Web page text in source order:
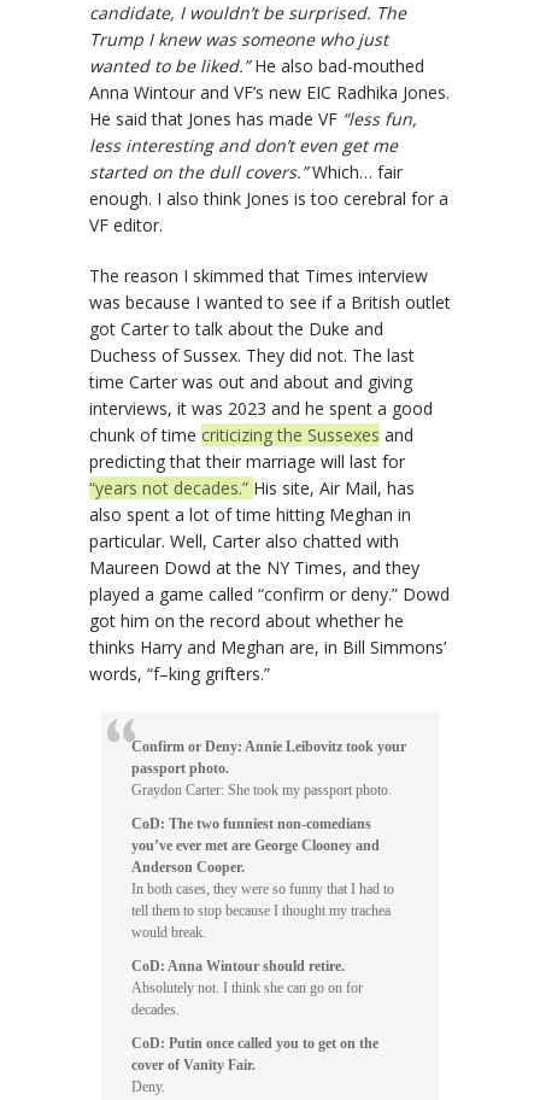
candidate, I wouldn’t be surprised. The
Trump I knew was someone who just
wanted to be liked.”He also bad-mouthed
Anna Wintour and VF’s new EIC Radhika Jones.
He said that Jones has made VF “less fun,
less interesting and don’t even get me
started on the dull covers.”Which… fair
enough. I also think Jones is too cerebral for a
VF editor.
The reason I skimmed that Times interview
was because I wanted to see if a British outlet
got Carter to talk about the Duke and
Duchess of Sussex. They did not. The last
time Carter was out and about and giving
interviews, it was 2023 and he spent a good
chunk of time criticizing the Sussexes and
predicting that their marriage will last for
“years not decades.” His site, Air Mail, has
also spent a lot of time hitting Meghan in
particular. Well, Carter also chatted with
Maureen Dowd at the NY Times, and they
played a game called “confirm or deny.” Dowd
got him on the record about whether he
thinks Harry and Meghan are, in Bill Simmons’
words, “f–king grifters.”
Confirm or Deny: Annie Leibovitz took your
passport photo.
Graydon Carter: She took my passport photo.
CoD: The two funniest non-comedians
you’ve ever met are George Clooney and
Anderson Cooper.
In both cases, they were so funny that I had to
tell them to stop because I thought my trachea
would break.
CoD: Anna Wintour should retire.
Absolutely not. I think she can go on for
decades.
CoD: Putin once called you to get on the
cover of Vanity Fair.
Deny.